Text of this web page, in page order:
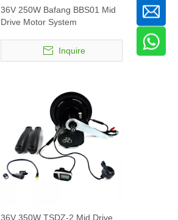
36V 250W Bafang BBS01 Mid
Drive Motor System
Inquire
36V 350W TSDZ-2 Mid Drive